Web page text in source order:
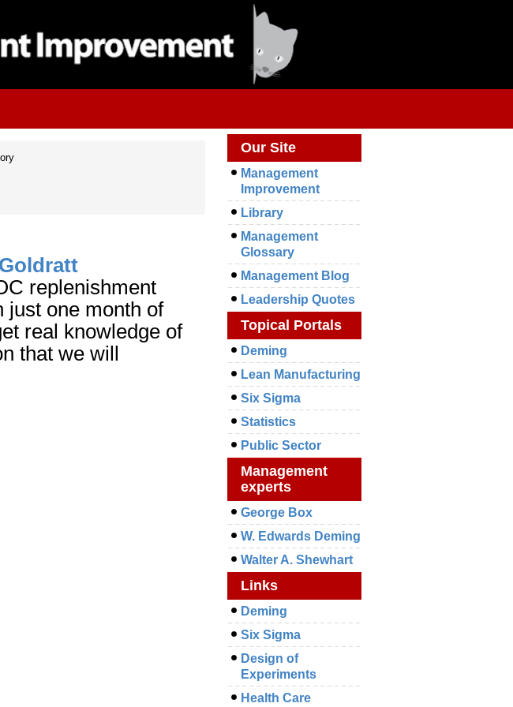
replenishment
just one month of
real knowledge of
that we will
Our Site
Management
Improvement
Library
Management
Glossary
Management Blog
Leadership Quotes
Topical Portals
Deming
Lean Manufacturing
Six Sigma
Statistics
Public Sector
Management
experts
George Box
W. Edwards Deming
Walter A. Shewhart
Links
Deming
Six Sigma
Design of
Experiments
Health Care